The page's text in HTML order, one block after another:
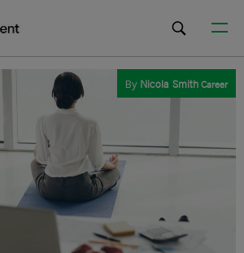
By Nicola SmithCareer